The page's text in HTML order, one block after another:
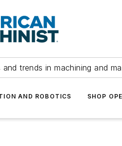
trends in machining and
AND ROBOTICS SHOP